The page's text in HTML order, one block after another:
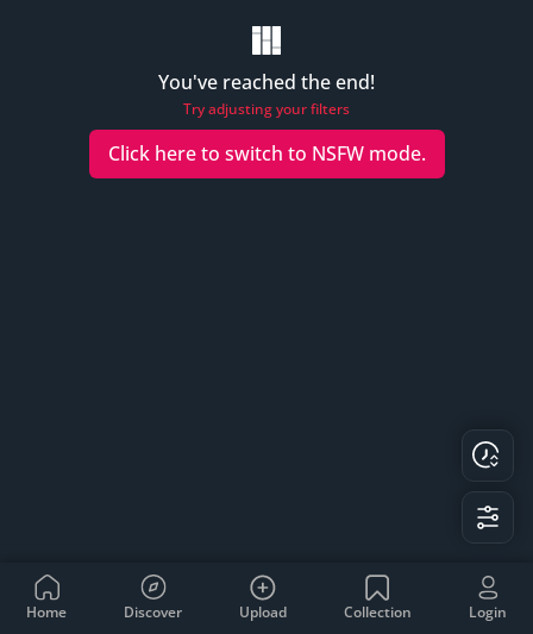
You've reached the end!
Try adjusting your filters
Click here to switch to NSFWmode.
Home Discover Upload Collection Login